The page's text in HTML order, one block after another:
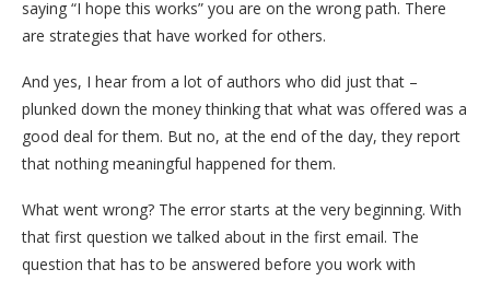
saying “I hope this works” you are on the wrong path. There
are strategies that have worked for others.
And yes, I hear from a lot of authors who did just that –
plunked down the money thinking that what was offered was a
good deal for them. But no, at the end of the day, they report
that nothing meaningful happened for them.
What went wrong? The error starts at the very beginning. With
that first question we talked about in the first email. The
question that has to be answered before you work with